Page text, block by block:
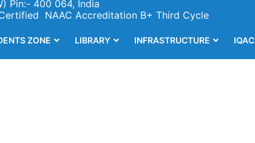
Pin:- 400 064, India
NAAC Accreditation B+ Third Cycle
ZONE LIBRARY INFRASTRUCTURE IQAC